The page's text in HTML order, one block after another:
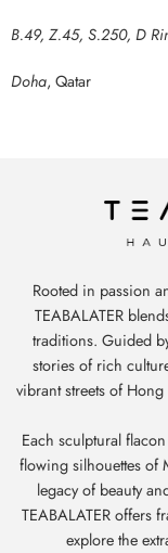
B.49, Z.45, S.250, D
Doha, Qatar
Rooted in passion
TEABALATER
traditions. Guided
stories of rich
vibrant streets of
Each sculptural
flowing silhouettes of
legacy of beauty
TEABALATER offers
explore the